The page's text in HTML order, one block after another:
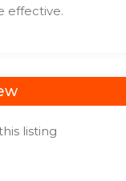
effective.
listing